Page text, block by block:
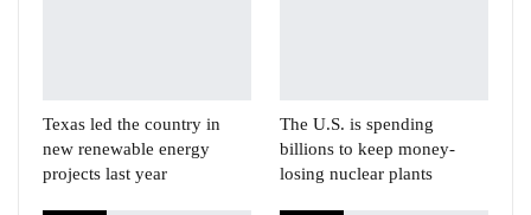
Texas led the country in
new renewable energy
projects last year
The U.S. is spending
billions to keep money-
losing nuclear plants